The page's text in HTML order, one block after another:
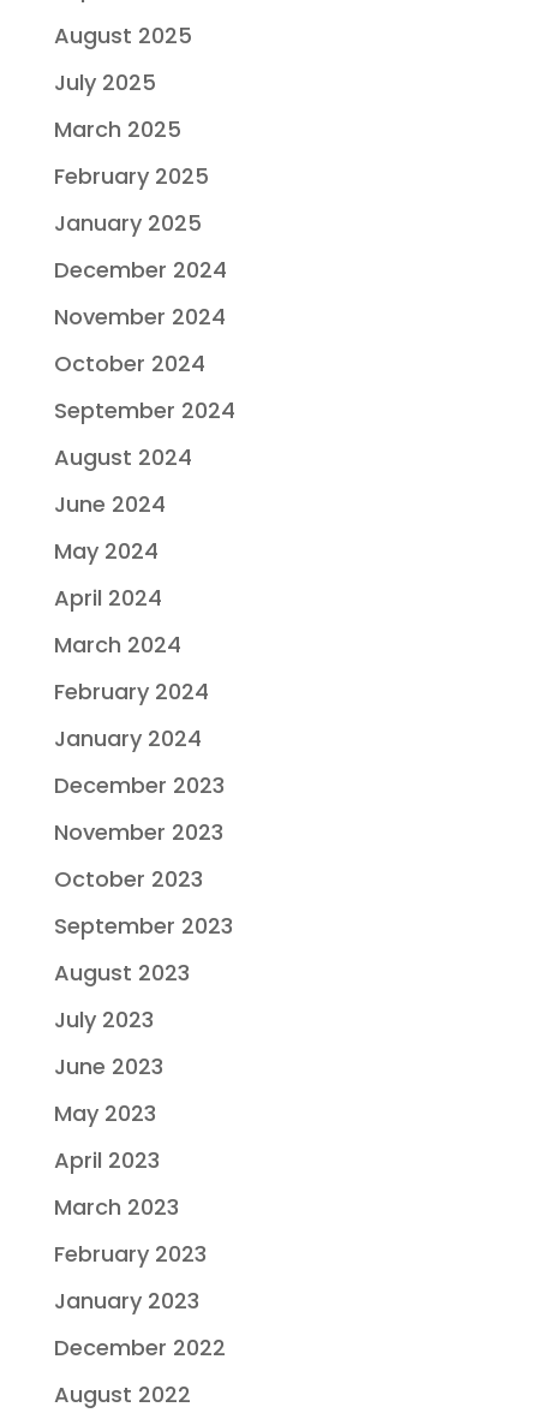
August 2025
July 2025
March 2025
February 2025
January 2025
December 2024
November 2024
October 2024
September 2024
August 2024
June 2024
May 2024
April 2024
March 2024
February 2024
January 2024
December 2023
November 2023
October 2023
September 2023
August 2023
July 2023
June 2023
May 2023
April 2023
March 2023
February 2023
January 2023
December 2022
August 2022